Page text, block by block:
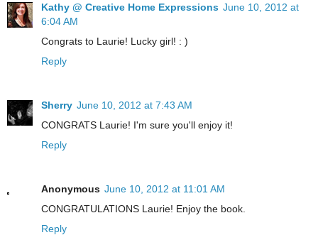
Kathy @ Creative Home Expressions June 10, 2012 at
6:04 AM
Congrats to Laurie! Lucky girl! : )
Reply
Sherry June 10, 2012 at 7:43 AM
CONGRATS Laurie! I'm sure you'll enjoy it!
Reply
Anonymous June 10, 2012 at 11:01 AM
CONGRATULATIONS Laurie! Enjoy the book.
Reply